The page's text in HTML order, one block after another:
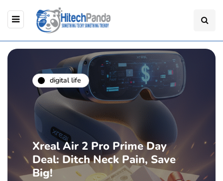
digital life
Xreal Air 2 Pro Prime Day
Deal: Ditch Neck Pain, Save
Big!